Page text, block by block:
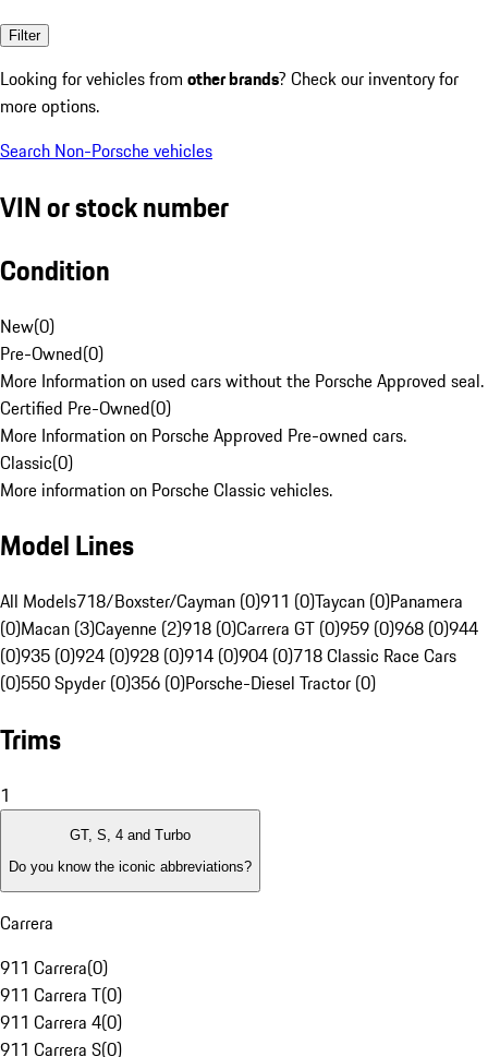
Filter
Looking for vehicles from other brands? Check our inventory for
more options.
Search Non-Porsche vehicles
VIN or stock number
Condition
New(0)
Pre-Owned(0)
More Information on used cars without the Porsche Approved seal.
Certified Pre-Owned(0)
More Information on Porsche Approved Pre-owned cars.
Classic(0)
More information on Porsche Classic vehicles.
Model Lines
All Models718/Boxster/Cayman (0)911 (0)Taycan (0)Panamera
(0)Macan (3)Cayenne (2)918 (0)Carrera GT (0)959 (0)968 (0)944
(0)935 (0)924 (0)928 (0)914 (0)904 (0)718 Classic Race Cars
(0)550 Spyder (0)356 (0)Porsche-Diesel Tractor (0)
Trims
1
GT, S, 4 and Turbo
Do you know the iconic abbreviations?
Carrera
911 Carrera(0)
911 Carrera T(0)
911 Carrera 4(0)
911 Carrera S(0)